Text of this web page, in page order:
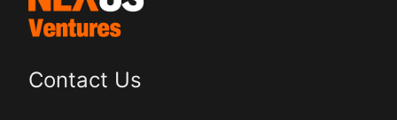
Contact Us